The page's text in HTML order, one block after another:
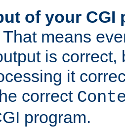
of your CGI
means
is correct,
it
correct
program.